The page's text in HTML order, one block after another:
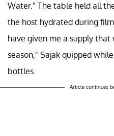
Water." The table held all
the host hydrated during
have given me a supply
season," Sajak quipped
bottles.
Article continues